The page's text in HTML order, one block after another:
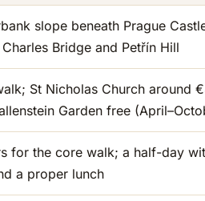
slope beneath Prague
Bridge and Petřín Hill
St Nicholas Church around
Garden free
for the core walk; a half-day
a proper lunch